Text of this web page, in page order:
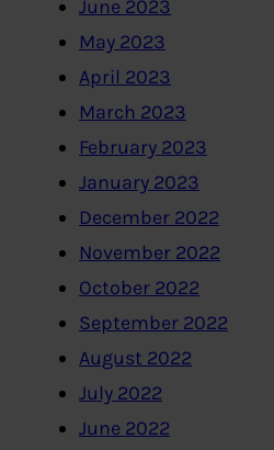
June 2023
May 2023
April 2023
March 2023
February 2023
January 2023
December 2022
November 2022
October 2022
September 2022
August 2022
July 2022
June 2022